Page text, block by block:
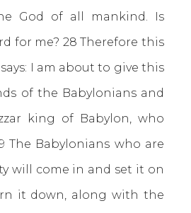
God of all mankind. Is
for me? 28 Therefore this
I am about to give this
of the Babylonians and
king of Babylon, who
The Babylonians who are
will come in and set it on
it down, along with the